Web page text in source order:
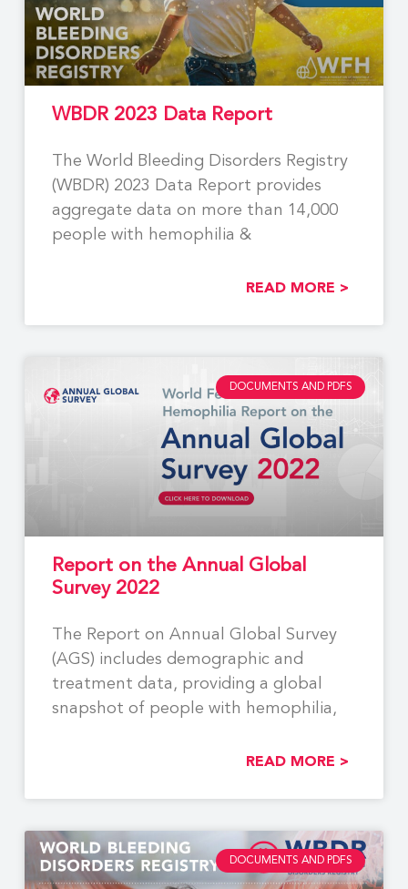
WBDR 2023 Data Report
The World Bleeding Disorders Registry
(WBDR) 2023 Data Report provides
aggregate data on more than 14,000
people with hemophilia &
READ MORE >
DOCUMENTS AND PDFS
Report on the Annual Global
Survey 2022
The Report on Annual Global Survey
(AGS) includes demographic and
treatment data, providing a global
snapshot of people with hemophilia,
READ MORE >
DOCUMENTS AND PDFS